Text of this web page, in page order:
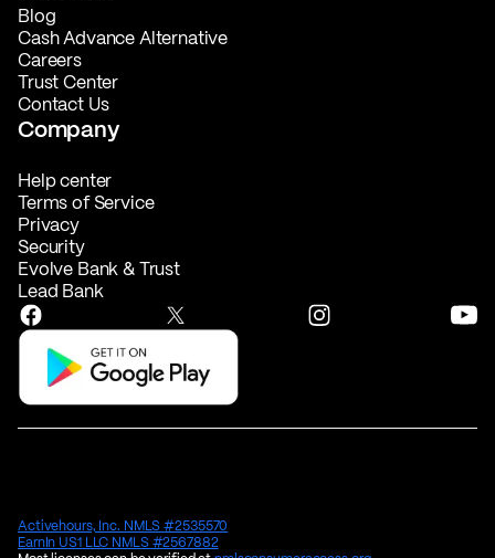
Blog
Cash Advance Alternative
Careers
Trust Center
Contact Us
Company
Help center
Terms of Service
Privacy
Security
Evolve Bank & Trust
Lead Bank
Activehours, Inc. NMLS #2535570
EarnIn US1 LLC NMLS #2567882